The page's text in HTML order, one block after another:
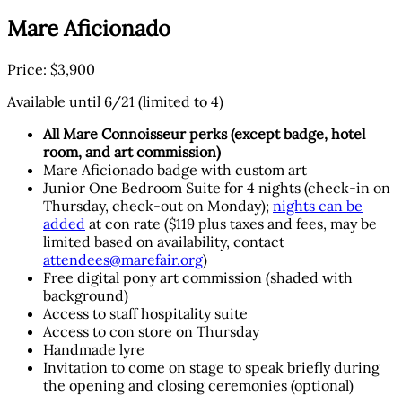
Mare Aficionado
Price: $3,900
Available until 6/21 (limited to 4)
All Mare Connoisseur perks (except badge, hotel
room, and art commission)
Mare Aficionado badge with custom art
Junior One Bedroom Suite for 4 nights (check-in on
Thursday, check-out on Monday); nights can be
added at con rate ($119 plus taxes and fees, may be
limited based on availability, contact
attendees@marefair.org)
Free digital pony art commission (shaded with
background)
Access to staff hospitality suite
Access to con store on Thursday
Handmade lyre
Invitation to come on stage to speak briefly during
the opening and closing ceremonies (optional)